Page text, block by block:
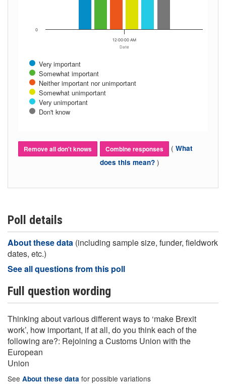
Date
Very important
Somewhat important
Neither important nor unimportant
Somewhat unimportant
Very unimportant
Don't know
12:00:00 AM
0
Remove all don't knows Combine responses ( What
does this mean? )
Poll details
About these data (including sample size, funder, fieldwork
dates, etc.)
See all questions from this poll
Full question wording
Thinking about various different ways to ‘make Brexit
work’, how important, if at all, do you think each of the
following are?: Rejoining a Customs Union with the
European
Union
See About these data for possible variations